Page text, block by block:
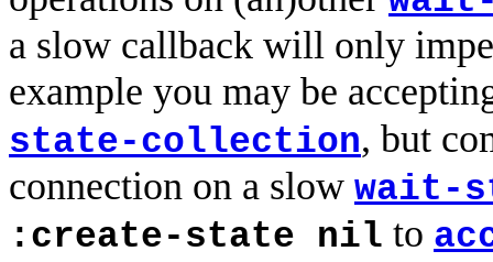
a slow callback will only
example you may be
state-collection, but
connection on a slow wait-
:create-state nil to